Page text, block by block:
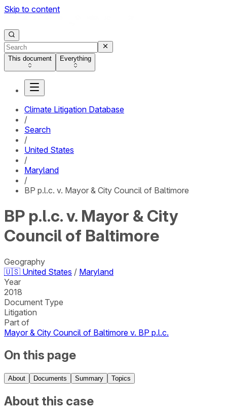
Skip to content
This document Everything
Climate Litigation Database
/
Search
/
United States
/
Maryland
/
BP p.l.c. v. Mayor & City Council of Baltimore
BP p.l.c. v. Mayor & City
Council of Baltimore
Geography
🇺🇸 United States / Maryland
Year
2018
Document Type
Litigation
Part of
Mayor & City Council of Baltimore v. BP p.l.c.
On this page
About Documents Summary Topics
About this case